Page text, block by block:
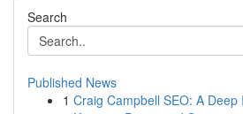
Search
Published News
1 Craig Campbell SEO: A Deep